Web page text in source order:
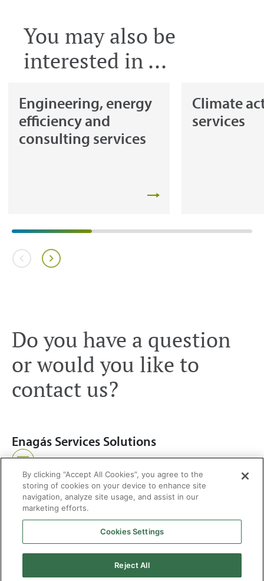
You may also be
interested in ...
Engineering, energy
efficiency and
consulting services
Climate
services
Do you have a question
or would you like to
contact us?
Enagás Services Solutions
Write us
By clicking “Accept All Cookies”, you agree to the
storing of cookies on your device to enhance site
navigation, analyze site usage, and assist in our
marketing efforts.
Cookies Settings
Reject All